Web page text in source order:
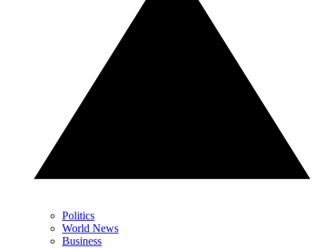
Politics
World News
Business